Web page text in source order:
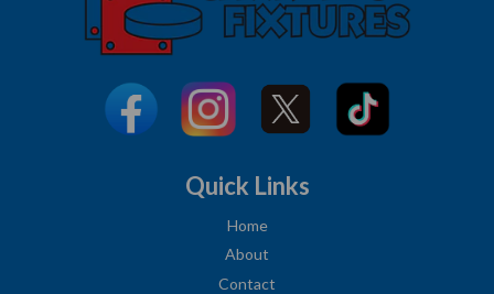
Quick Links
Home
About
Contact